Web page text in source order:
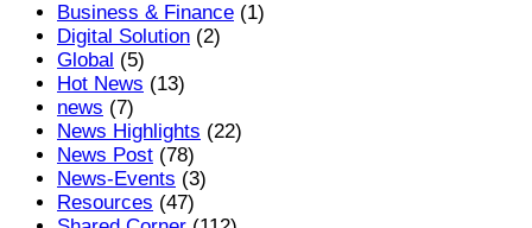
Business & Finance (1)
Digital Solution (2)
Global (5)
Hot News (13)
news (7)
News Highlights (22)
News Post (78)
News-Events (3)
Resources (47)